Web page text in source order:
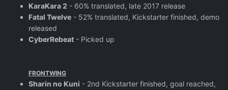
KaraKara 2 - 60% translated, late 2017 release
Fatal Twelve - 52% translated, Kickstarter finished, demo
released
CyberRebeat - Picked up
FRONTWING
Sharin no Kuni - 2nd Kickstarter finished, goal reached,